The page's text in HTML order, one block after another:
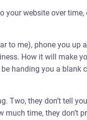
website over time,
to me), phone you up
How it will make
handing you a blank
Two, they don’t tell
time, they don’t